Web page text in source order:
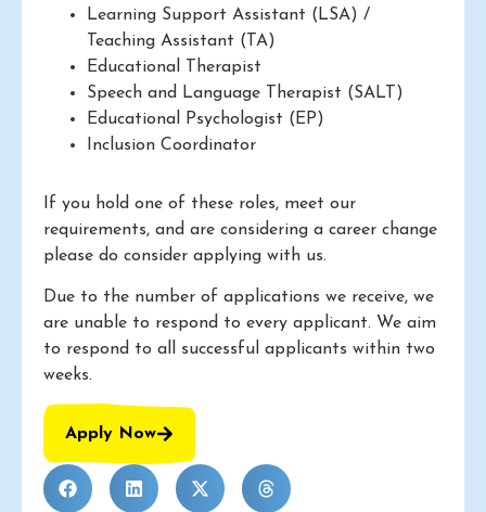
Learning Support Assistant (LSA) /
Teaching Assistant (TA)
Educational Therapist
Speech and Language Therapist (SALT)
Educational Psychologist (EP)
Inclusion Coordinator
If you hold one of these roles, meet our
requirements, and are considering a career change
please do consider applying with us.
Due to the number of applications we receive, we
are unable to respond to every applicant. We aim
to respond to all successful applicants within two
weeks.
Apply Now